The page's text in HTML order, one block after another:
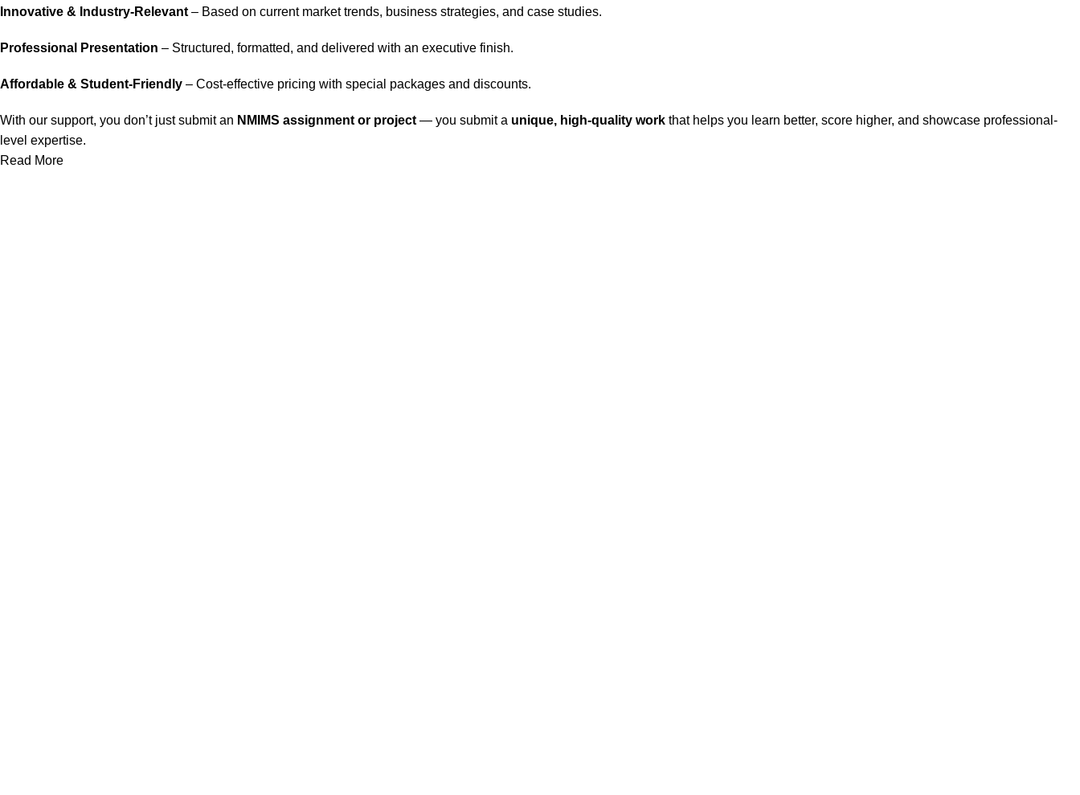
Innovative & Industry-Relevant – Based on current market trends, business strategies, and case studies.
Professional Presentation – Structured, formatted, and delivered with an executive finish.
Affordable & Student-Friendly – Cost-effective pricing with special packages and discounts.
With our support, you don’t just submit an NMIMS assignment or project — you submit a unique, high-quality work that helps you learn better, score higher, and showcase professional-
level expertise.
Read More